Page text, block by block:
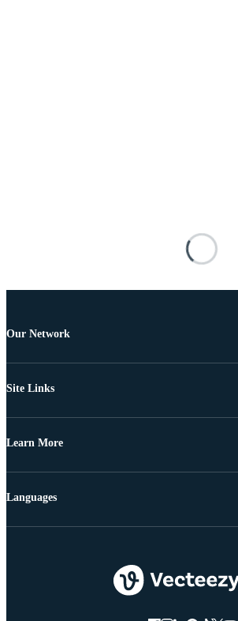
Our Network
Site Links
Learn More
Languages